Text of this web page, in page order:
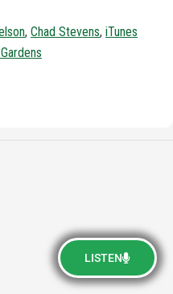
LISTEN
, Chad Stevens, iTunes